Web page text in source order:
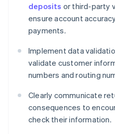
deposits or third-party
ensure account
payments.
Implement data
validate customer
numbers and routing
Clearly communicate
consequences to
check their information.